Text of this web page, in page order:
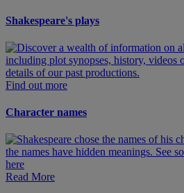
Shakespeare's plays
Find out more
Character names
Read More